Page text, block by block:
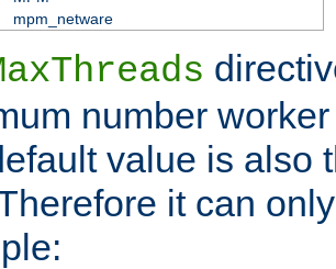
mpm_netware
number
value is also
it can